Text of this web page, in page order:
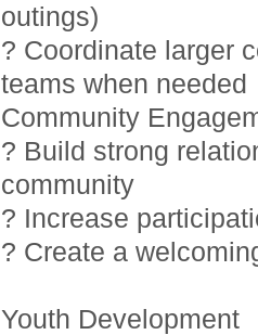
outings)
? Coordinate larger
teams when needed
Community
? Build strong
community
? Increase
? Create a
Youth Development